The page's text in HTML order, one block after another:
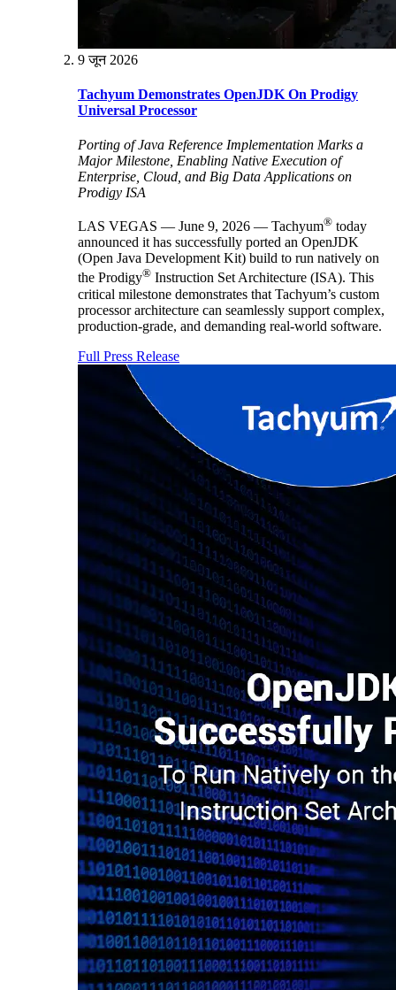
9 जून 2026
Tachyum Demonstrates OpenJDK On Prodigy
Universal Processor
Porting of Java Reference Implementation Marks a
Major Milestone, Enabling Native Execution of
Enterprise, Cloud, and Big Data Applications on
Prodigy ISA
LAS VEGAS — June 9, 2026 — Tachyum® today
announced it has successfully ported an OpenJDK
(Open Java Development Kit) build to run natively on
the Prodigy® Instruction Set Architecture (ISA). This
critical milestone demonstrates that Tachyum’s custom
processor architecture can seamlessly support complex,
production-grade, and demanding real-world software.
Full Press Release